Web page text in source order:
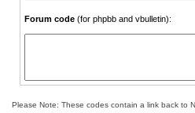
Forum code (for phpbb and vbulletin):
Please Note: These codes contain a link back to